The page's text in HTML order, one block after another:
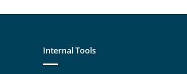
Internal Tools